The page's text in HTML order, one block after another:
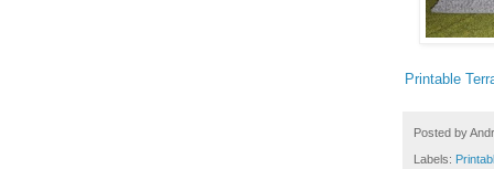
Printable
Posted by
Labels: